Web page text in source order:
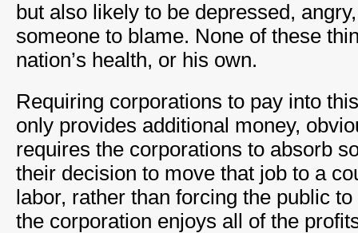
but also likely to be depressed,
someone to blame. None of these
nation’s health, or his own.
Requiring corporations to pay into
only provides additional money,
requires the corporations to absorb
their decision to move that job to a
labor, rather than forcing the public
the corporation enjoys all of the